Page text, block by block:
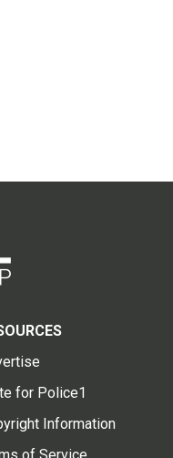
for Police1
Information